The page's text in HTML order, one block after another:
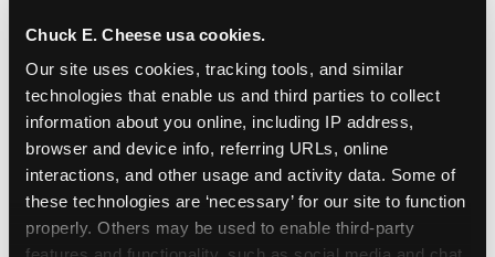
Chuck E. Cheese usa cookies.
Our site uses cookies, tracking tools, and similar
technologies that enable us and third parties to collect
information about you online, including IP address,
browser and device info, referring URLs, online
interactions, and other usage and activity data. Some of
these technologies are ‘necessary’ for our site to function
properly. Others may be used to enable third-party
How to book a New York